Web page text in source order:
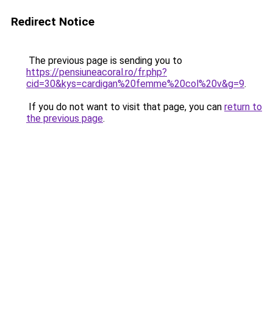
Redirect Notice
The previous page is sending you to
https://pensiuneacoral.ro/fr.php?
cid=30&kys=cardigan%20femme%20col%20v&g=9.
If you do not want to visit that page, you can return to
the previous page.